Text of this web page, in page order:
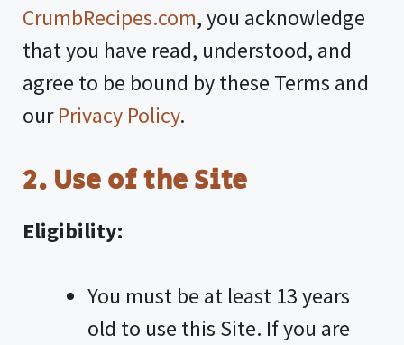
CrumbRecipes.com, you acknowledge
that you have read, understood, and
agree to be bound by these Terms and
ourPrivacy Policy.
2. Use of the Site
Eligibility:
You must be at least 13 years
old to use this Site. If you are